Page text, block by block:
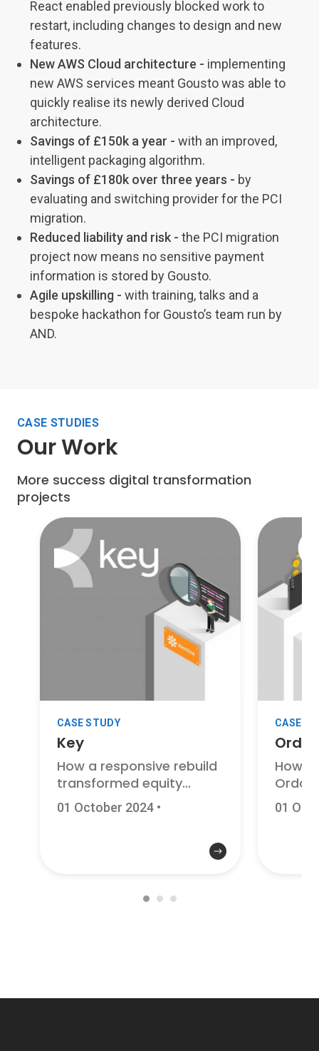
React enabled previously blocked work to
restart, including changes to design and new
features.
New AWS Cloud architecture - implementing
new AWS services meant Gousto was able to
quickly realise its newly derived Cloud
architecture.
Savings of £150k a year - with an improved,
intelligent packaging algorithm.
Savings of £180k over three years - by
evaluating and switching provider for the PCI
migration.
Reduced liability and risk - the PCI migration
project now means no sensitive payment
information is stored by Gousto.
Agile upskilling - with training, talks and a
bespoke hackathon for Gousto’s team run by
AND.
CASE STUDIES
Our Work
More success digital transformation
projects
Key
CASE STUDY
How a responsive rebuild
transformed equity...
01 October 2024 •
Ordo
CASE
How
Ordo
01